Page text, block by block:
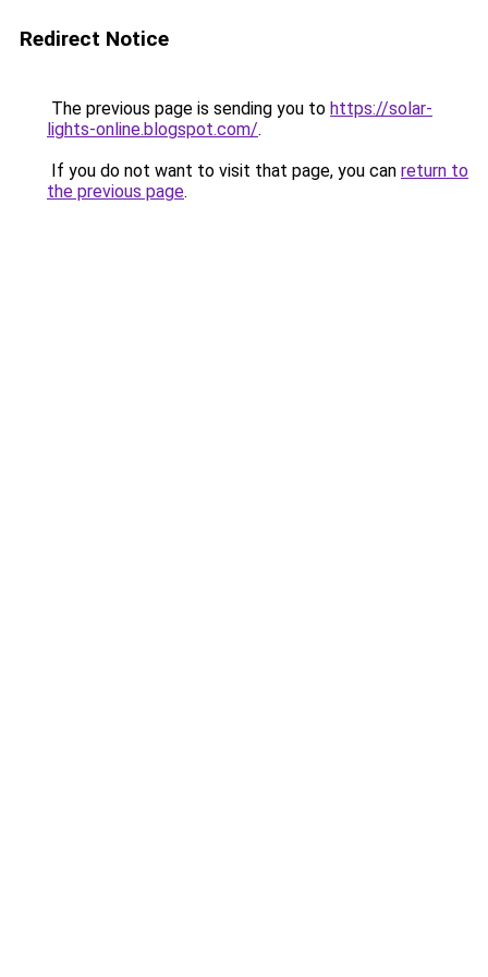
Redirect Notice
The previous page is sending you to https://solar-
lights-online.blogspot.com/.
If you do not want to visit that page, you can return to
the previous page.